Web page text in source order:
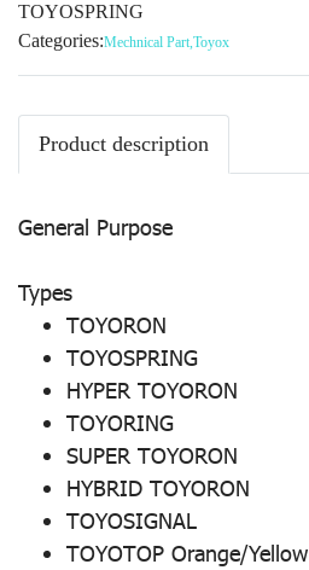
TOYOSPRING
Categories:Mechnical Part,Toyox
Product description
General Purpose
Types
TOYORON
TOYOSPRING
HYPER TOYORON
TOYORING
SUPER TOYORON
HYBRID TOYORON
TOYOSIGNAL
TOYOTOP Orange/Yellow